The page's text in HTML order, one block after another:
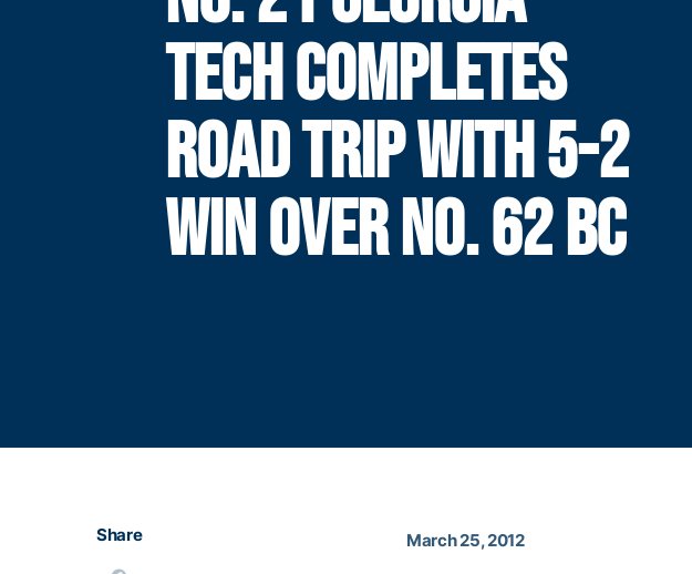
TECH COMPLETES
ROAD TRIP WITH 5-2
WIN OVER NO. 62 BC
Share March 25, 2012